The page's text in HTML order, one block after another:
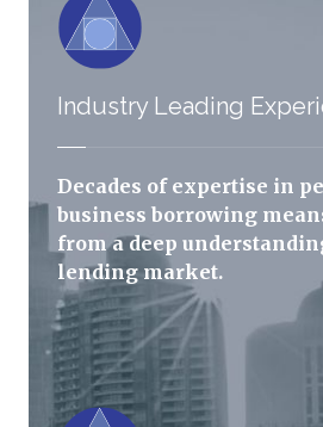
Industry Leading
Decades of expertise in
business borrowing
from a deep
lending market.